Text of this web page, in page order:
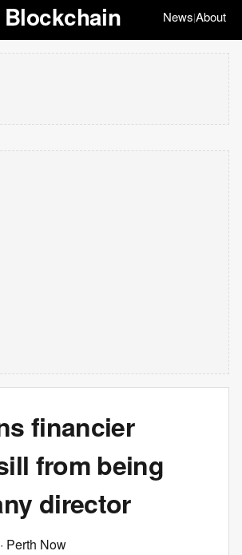
News|About
financier
from being
director
· Perth Now